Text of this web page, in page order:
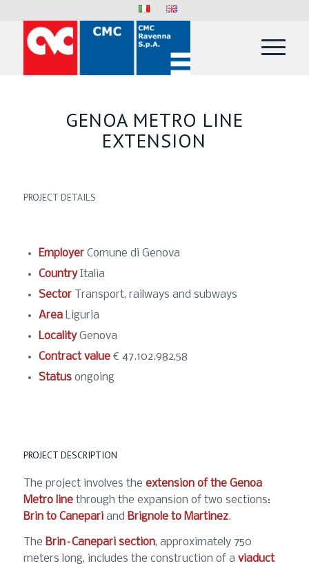
GENOA METRO LINE
EXTENSION
PROJECT DETAILS
Employer Comune di Genova
CountryItalia
Sector
Transport, railways and subways
AreaLiguria
LocalityGenova
Contract value € 47.102.982,58
Statusongoing
PROJECT DESCRIPTION
The project involves the extension of the Genoa
Metro linethrough the expansion of two sections:
Brin to Canepariand Brignole to Martinez.
The Brin–Canepari section, approximately 750
meters long, includes the construction of a viaduct